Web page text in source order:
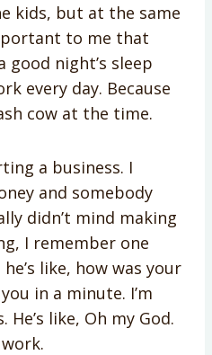
kids, but at the same
to me that
good night’s sleep
every day. Because
cow at the time.
a business. I
and somebody
didn’t mind making
I remember one
like, how was your
in a minute. I’m
He’s like, Oh my God.